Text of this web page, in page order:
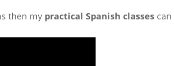
then my practical Spanish classes